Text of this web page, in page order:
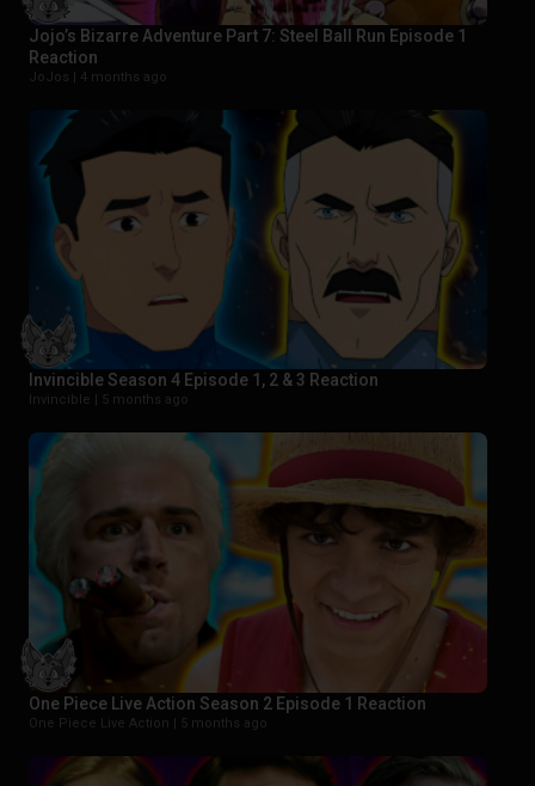
Jojo’s Bizarre Adventure Part 7: Steel Ball Run Episode 1
Reaction
JoJos | 4 months ago
Invincible Season 4 Episode 1, 2 & 3 Reaction
Invincible | 5 months ago
One Piece Live Action Season 2 Episode 1 Reaction
One Piece Live Action | 5 months ago